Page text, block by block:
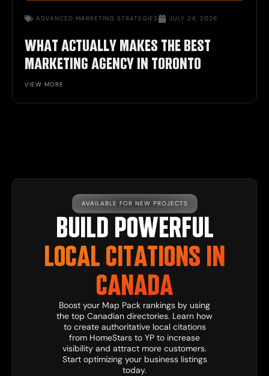
ADVANCED MARKETING STRATEGIES JULY 24, 2026
WHAT ACTUALLY MAKES THE BEST
MARKETING AGENCY IN TORONTO
VIEW MORE
AVAILABLE FOR NEW PROJECTS
BUILD POWERFUL
LOCAL CITATIONS IN
CANADA
Boost your Map Pack rankings by using
the top Canadian directories. Learn how
to create authoritative local citations
from HomeStars to YP to increase
visibility and attract more customers.
Start optimizing your business listings
today.